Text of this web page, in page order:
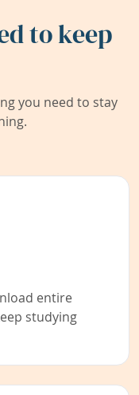
to keep
you need to stay
entire
studying